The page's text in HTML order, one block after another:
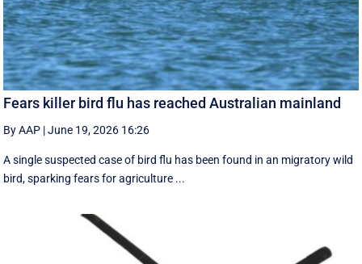
Fears killer bird flu has reached Australian mainland
By AAP |June 19, 2026 16:26
A single suspected case of bird flu has been found in an migratory wild
bird, sparking fears for agriculture ...